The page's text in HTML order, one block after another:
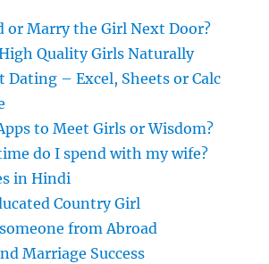
or Marry the Girl Next Door?
Quality Girls Naturally
Dating – Excel, Sheets or Calc
to Meet Girls or Wisdom?
do I spend with my wife?
in Hindi
Country Girl
from Abroad
Marriage Success